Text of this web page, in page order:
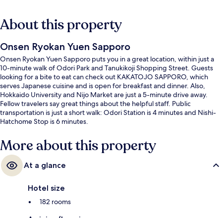
About this property
Onsen Ryokan Yuen Sapporo
Onsen Ryokan Yuen Sapporo puts you in a great location, within just a
10-minute walk of Odori Park and Tanukikoji Shopping Street. Guests
looking for a bite to eat can check out KAKATOJO SAPPORO, which
serves Japanese cuisine and is open for breakfast and dinner. Also,
Hokkaido University and Nijo Market are just a 5-minute drive away.
Fellow travelers say great things about the helpful staff. Public
transportation is just a short walk: Odori Station is 4 minutes and Nishi-
Hatchome Stop is 6 minutes.
More about this property
At a glance
Hotel size
182 rooms